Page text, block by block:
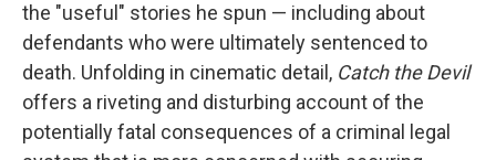
the "useful" stories he spun — including about
defendants who were ultimately sentenced to
death. Unfolding in cinematic detail, Catch the Devil
offers a riveting and disturbing account of the
potentially fatal consequences of a criminal legal